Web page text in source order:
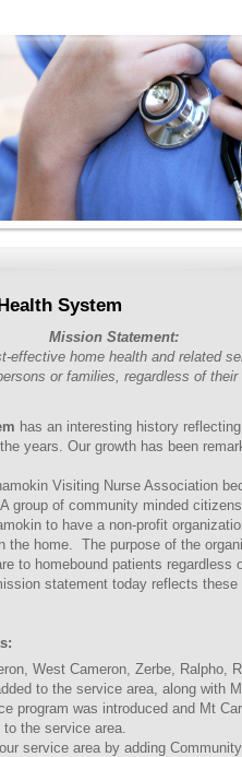
System
Mission Statement:
effective home health and related
or families, regardless of
has an interesting history
years. Our growth has been
Visiting Nurse Association
group of community minded
to have a non-profit
the home. The purpose of the
to homebound patients regardless
statement today reflects these
West Cameron, Zerbe, Ralpho,
to the service area, along with
program was introduced and Mt
the service area.
service area by adding